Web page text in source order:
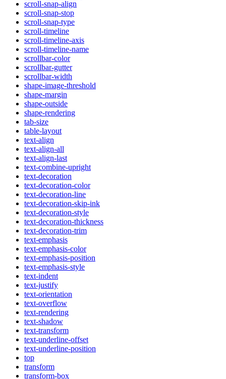
scroll-snap-align
scroll-snap-stop
scroll-snap-type
scroll-timeline
scroll-timeline-axis
scroll-timeline-name
scrollbar-color
scrollbar-gutter
scrollbar-width
shape-image-threshold
shape-margin
shape-outside
shape-rendering
tab-size
table-layout
text-align
text-align-all
text-align-last
text-combine-upright
text-decoration
text-decoration-color
text-decoration-line
text-decoration-skip-ink
text-decoration-style
text-decoration-thickness
text-decoration-trim
text-emphasis
text-emphasis-color
text-emphasis-position
text-emphasis-style
text-indent
text-justify
text-orientation
text-overflow
text-rendering
text-shadow
text-transform
text-underline-offset
text-underline-position
top
transform
transform-box